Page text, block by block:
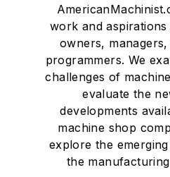
work and
owners,
programmers. We
challenges of
evaluate the
developments
machine shop
explore the
the